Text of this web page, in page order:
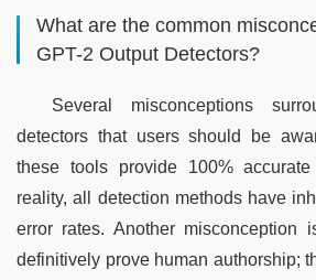
What are the common
GPT-2 Output Detectors?
Several misconceptions
detectors that users should be
these tools provide 100%
reality, all detection methods have
error rates. Another misconception
definitively prove human authorship;